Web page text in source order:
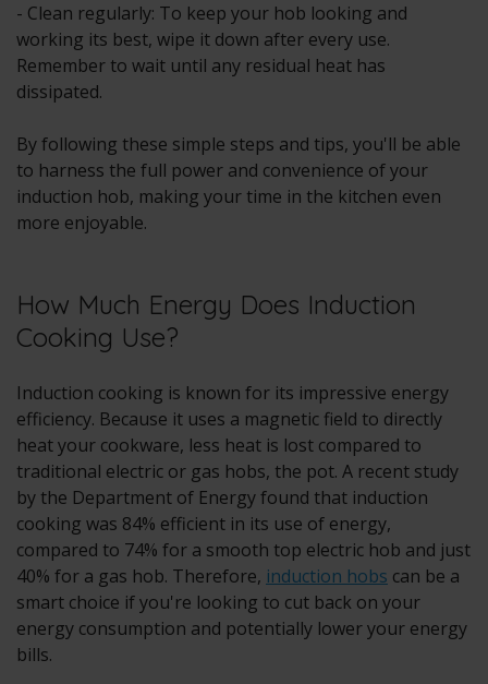
- Clean regularly: To keep your hob looking and
working its best, wipe it down after every use.
Remember to wait until any residual heat has
dissipated.
By following these simple steps and tips, you'll be able
to harness the full power and convenience of your
induction hob, making your time in the kitchen even
more enjoyable.
How Much Energy Does Induction
Cooking Use?
Induction cooking is known for its impressive energy
efficiency. Because it uses a magnetic field to directly
heat your cookware, less heat is lost compared to
traditional electric or gas hobs, the pot. A recent study
by the Department of Energy found that induction
cooking was 84% efficient in its use of energy,
compared to 74% for a smooth top electric hob and just
40% for a gas hob. Therefore, induction hobs can be a
smart choice if you're looking to cut back on your
energy consumption and potentially lower your energy
bills.